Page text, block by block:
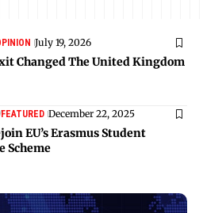
July 19, 2026
Changed The United Kingdom
FEATURED December 22, 2025
EU’s Erasmus Student
Scheme